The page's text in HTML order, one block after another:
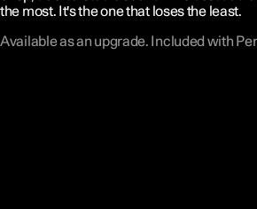
the most. It's the one that loses the least.
Available as an upgrade. Included with